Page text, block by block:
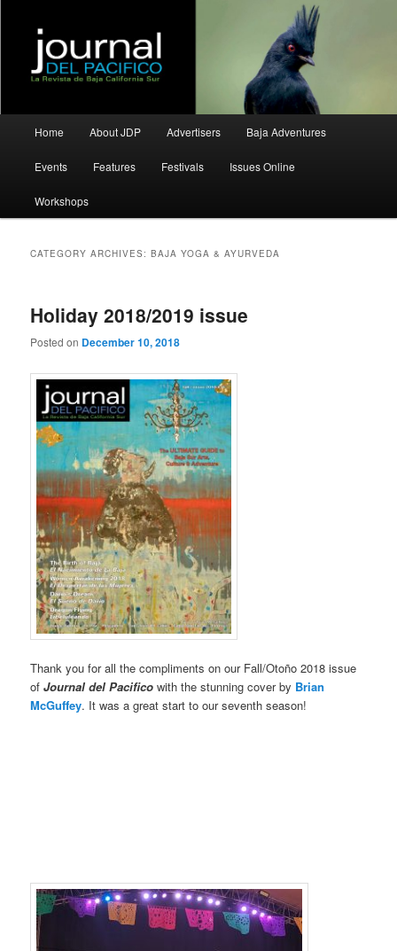
Journal del Pacifico
Skip
to
primary
content
Skip
to
secondary
content
Home About JDP Advertisers Baja Adventures
Events Features Festivals Issues Online
Workshops
CATEGORY ARCHIVES:BAJA YOGA & AYURVEDA
Holiday 2018/2019 issue
Posted on December 10, 2018
Thank you for all the compliments on our Fall/Otoño 2018 issue
of Journal del Pacifico with the stunning cover by Brian
McGuffey. It was a great start to our seventh season!